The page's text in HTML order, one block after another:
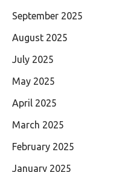
September 2025
August 2025
July 2025
May 2025
April 2025
March 2025
February 2025
January 2025